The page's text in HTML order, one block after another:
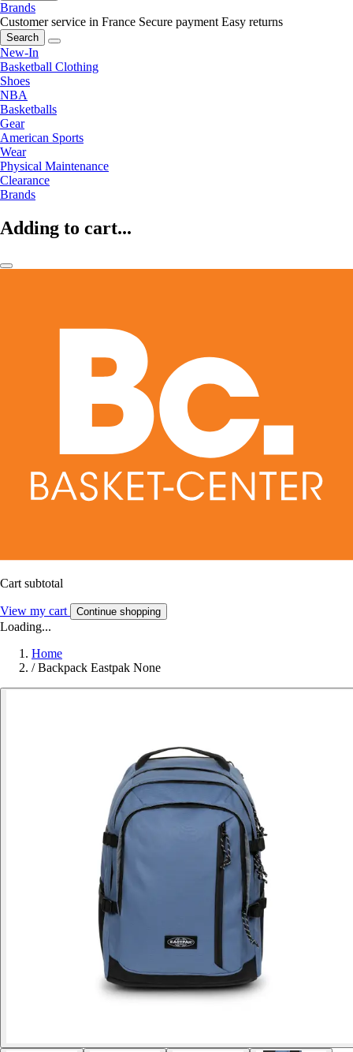
Brands
Customer service in France Secure payment Easy returns
Search
New-In
Basketball Clothing
Shoes
NBA
Basketballs
Gear
American Sports
Wear
Physical Maintenance
Clearance
Brands
Adding to cart...
Cart subtotal
View my cart Continue shopping
Loading...
Home
/ Backpack Eastpak None